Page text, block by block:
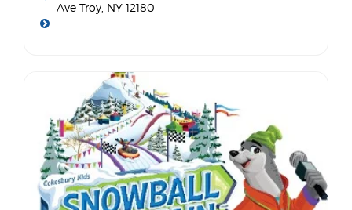
Ave Troy, NY 12180